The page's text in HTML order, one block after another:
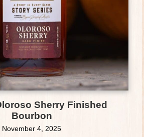
Sherry Finished
Bourbon
November 4, 2025